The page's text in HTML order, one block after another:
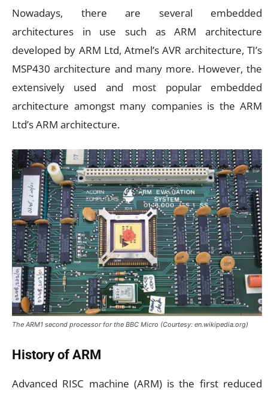
Nowadays, there are several embedded
architectures in use such as ARM architecture
developed by ARM Ltd, Atmel’s AVR architecture, TI’s
MSP430 architecture and many more. However, the
extensively used and most popular embedded
architecture amongst many companies is the ARM
Ltd’s ARM architecture.
The ARM1 second processor for the BBC Micro (Courtesy: en.wikipedia.org)
History of ARM
Advanced RISC machine (ARM) is the first reduced